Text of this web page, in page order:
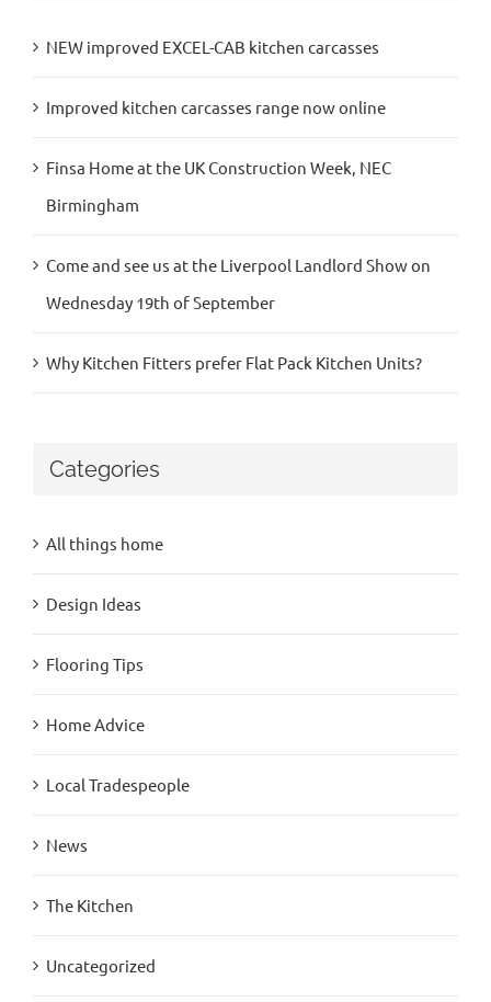
NEW improved EXCEL-CAB kitchen carcasses
Improved kitchen carcasses range now online
Finsa Home at the UK Construction Week, NEC
Birmingham
Come and see us at the Liverpool Landlord Show on
Wednesday 19th of September
Why Kitchen Fitters prefer Flat Pack Kitchen Units?
Categories
All things home
Design Ideas
Flooring Tips
Home Advice
Local Tradespeople
News
The Kitchen
Uncategorized